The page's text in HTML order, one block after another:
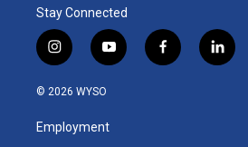
Stay Connected
i
n
s
a
g
y
o
u
b
f
a
l
i
© 2026 WYSO
Employment